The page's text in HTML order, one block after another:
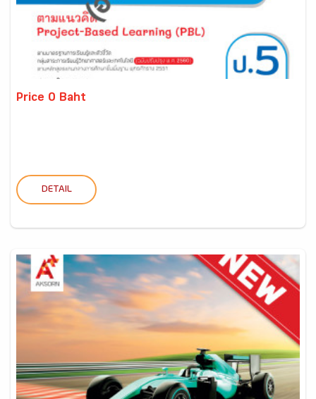
Price 0 Baht
DETAIL